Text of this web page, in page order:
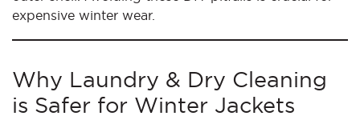
expensive winter wear.
Why Laundry & Dry Cleaning
is Safer for Winter Jackets